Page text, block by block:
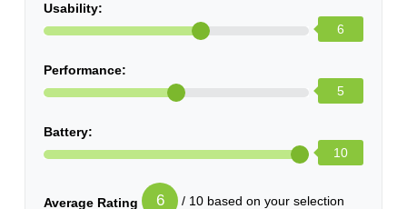
Usability:
6
Performance:
5
Battery:
10
Average Rating 6 / 10 based on your selection